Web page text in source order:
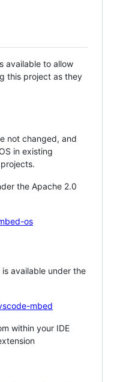
available to allow
this project as they
not changed, and
in existing
the Apache 2.0
os
available under the
mbed
within your IDE